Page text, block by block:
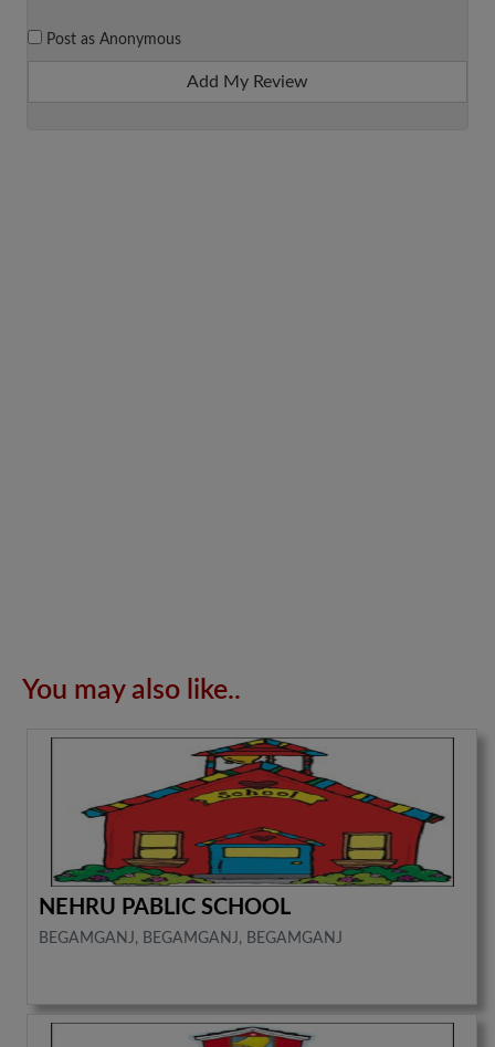
Post as Anonymous
Add My Review
You may also like..
NEHRU PABLIC SCHOOL
BEGAMGANJ, BEGAMGANJ, BEGAMGANJ